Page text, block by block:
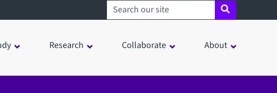
Search sheffield.ac.uk
Research Collaborate About